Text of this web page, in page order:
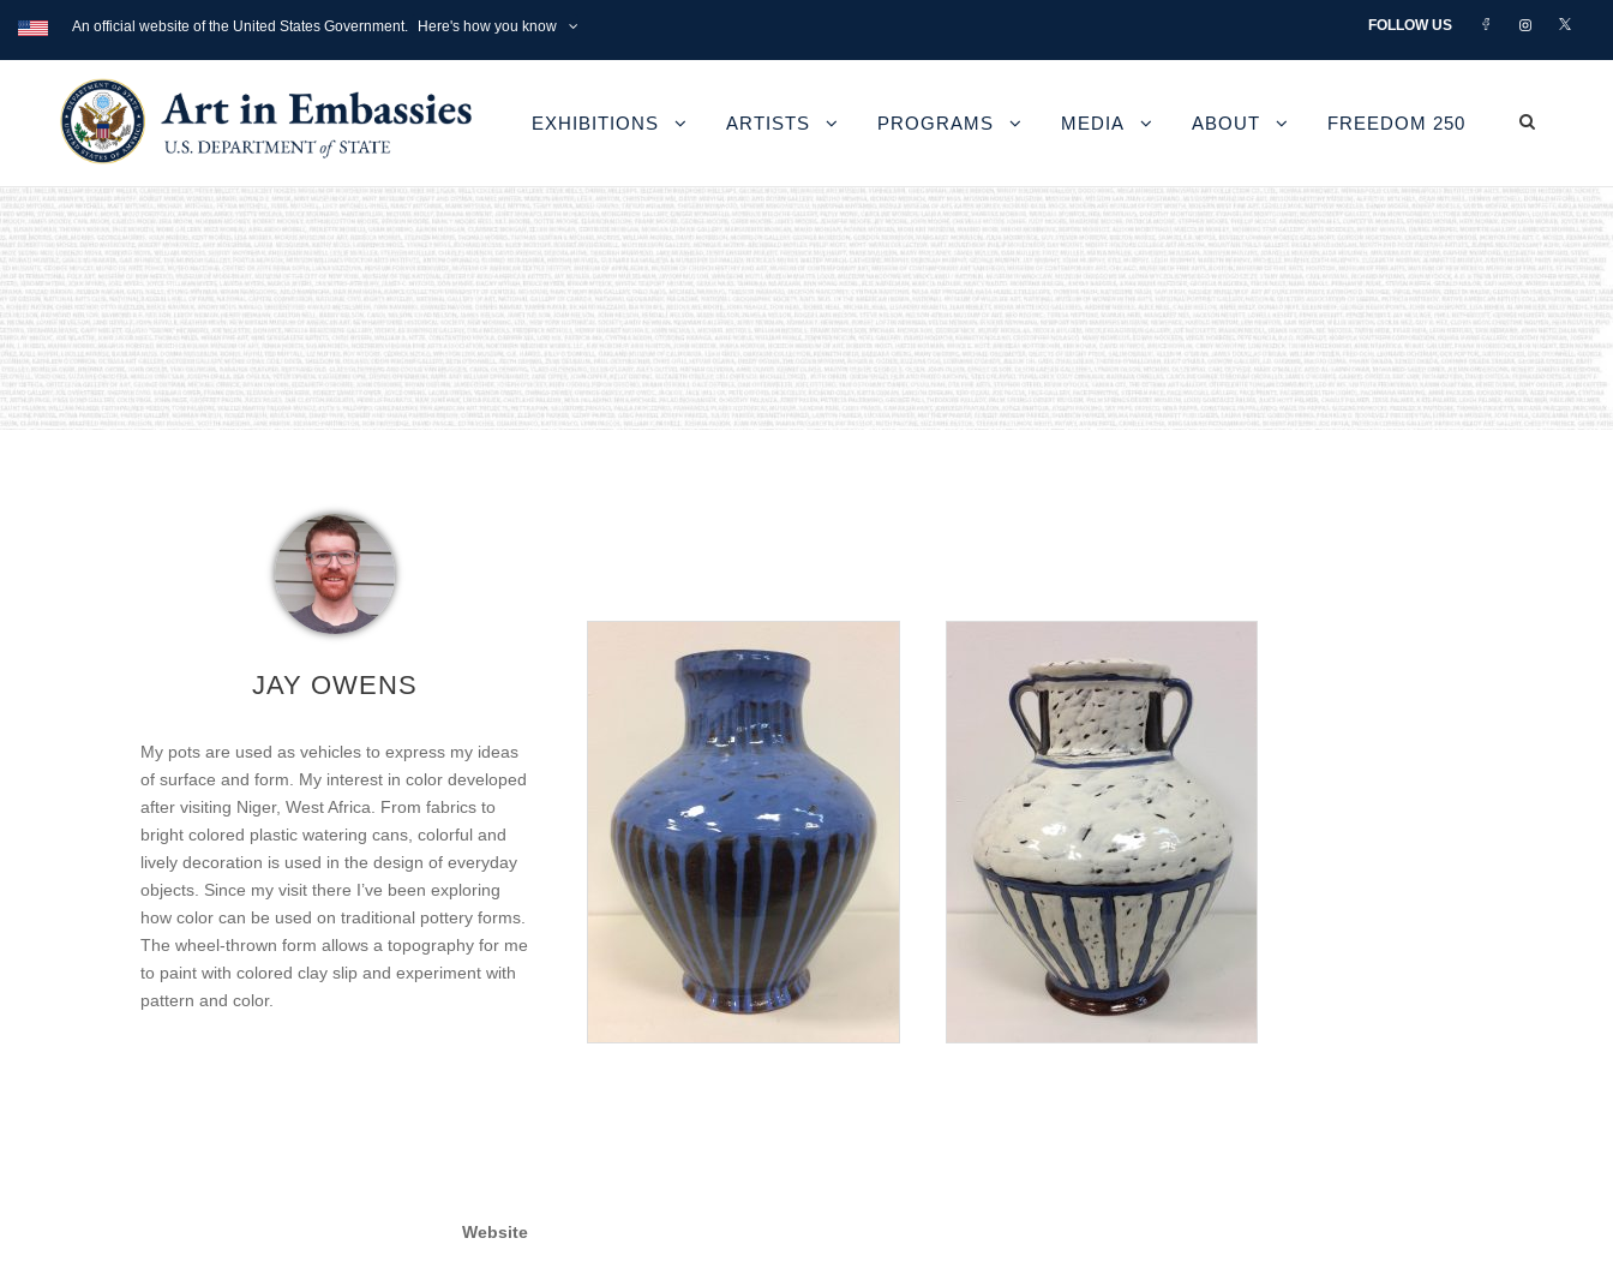
An official website of the United States Government. Here's how you know FOLLOW US
EXHIBITIONS ARTISTS PROGRAMS MEDIA ABOUT FREEDOM 250
JAY OWENS
My pots are used as vehicles to express my ideas
of surface and form. My interest in color developed
after visiting Niger, West Africa. From fabrics to
bright colored plastic watering cans, colorful and
lively decoration is used in the design of everyday
objects. Since my visit there I’ve been exploring
how color can be used on traditional pottery forms.
The wheel-thrown form allows a topography for me
to paint with colored clay slip and experiment with
pattern and color.
Website